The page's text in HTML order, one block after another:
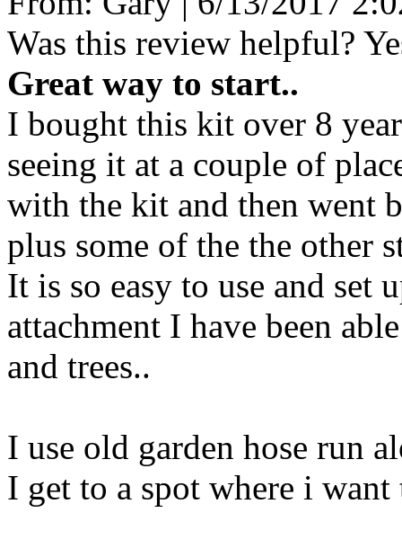
Was this review helpful?
Great way to start..
I bought this kit over 8
seeing it at a couple of
with the kit and then went
plus some of the the other
It is so easy to use and
attachment I have been
and trees..
I use old garden hose run
I get to a spot where i